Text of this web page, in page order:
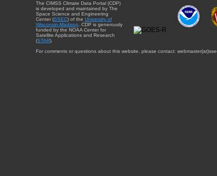
The CIMSS Climate Data Portal (CDP)
is developed and maintained by The
Space Science and Engineering
Center (SSEC) of the University of
Wisconsin-Madison . CDP is generously
funded by the NOAA Center for
Satellite Applications and Research
(STAR).
For comments or questions about this website, please contact: